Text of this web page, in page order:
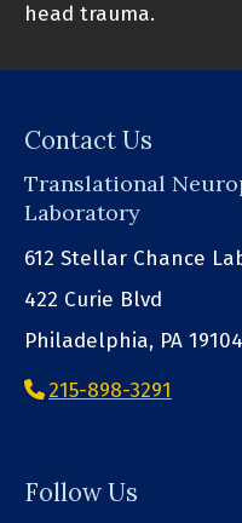
head trauma.
Contact Us
Translational
Laboratory
612 Stellar Chance
422 Curie Blvd
Philadelphia, PA 19104
215-898-3291
Follow Us